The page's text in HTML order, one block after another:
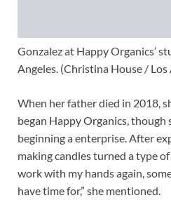
Gonzalez at Happy Organics’
Angeles. (Christina House / Los
When her father died in 2018,
began Happy Organics, though
beginning a enterprise. After
making candles turned a type
work with my hands again,
have time for,” she mentioned.